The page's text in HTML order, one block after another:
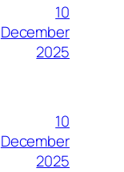
10
December
2025
10
December
2025